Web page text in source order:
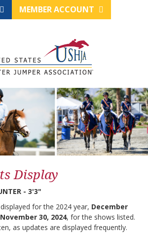
MEMBER ACCOUNT
Display
- 3'3"
for the 2024 year, December
30, 2024, for the shows listed.
as updates are displayed frequently.